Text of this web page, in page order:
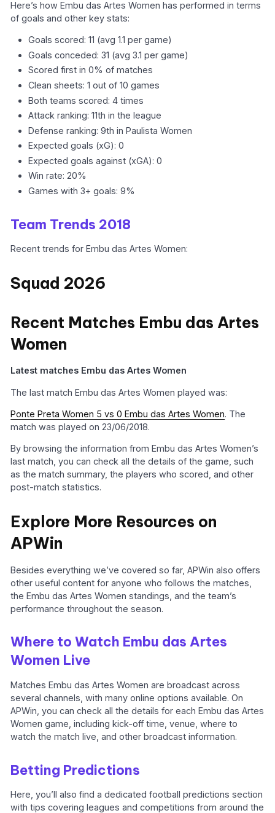
Here’s how Embu das Artes Women has performed in terms
of goals and other key stats:
Goals scored: 11 (avg 1.1 per game)
Goals conceded: 31 (avg 3.1 per game)
Scored first in 0% of matches
Clean sheets: 1 out of 10 games
Both teams scored: 4 times
Attack ranking: 11th in the league
Defense ranking: 9th in Paulista Women
Expected goals (xG): 0
Expected goals against (xGA): 0
Win rate: 20%
Games with 3+ goals: 9%
Team Trends 2018
Recent trends for Embu das Artes Women:
Squad 2026
Recent Matches Embu das Artes
Women
Latest matches Embu das Artes Women
The last match Embu das Artes Women played was:
Ponte Preta Women 5 vs 0 Embu das Artes Women. The
match was played on 23/06/2018.
By browsing the information from Embu das Artes Women’s
last match, you can check all the details of the game, such
as the match summary, the players who scored, and other
post-match statistics.
Explore More Resources on
APWin
Besides everything we’ve covered so far, APWin also offers
other useful content for anyone who follows the matches,
the Embu das Artes Women standings, and the team’s
performance throughout the season.
Where to Watch Embu das Artes
Women Live
Matches Embu das Artes Women are broadcast across
several channels, with many online options available. On
APWin, you can check all the details for each Embu das Artes
Women game, including kick-off time, venue, where to
watch the match live, and other broadcast information.
Betting Predictions
Here, you’ll also find a dedicated football predictions section
with tips covering leagues and competitions from around the